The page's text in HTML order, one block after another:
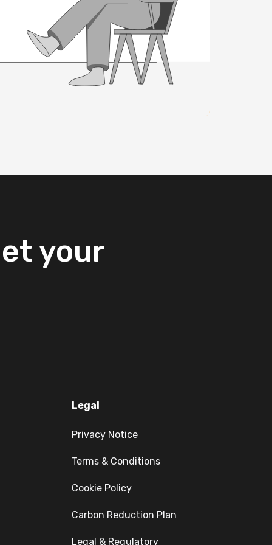
your
Legal
Privacy Notice
Terms & Conditions
Cookie Policy
Carbon Reduction Plan
Legal & Regulatory